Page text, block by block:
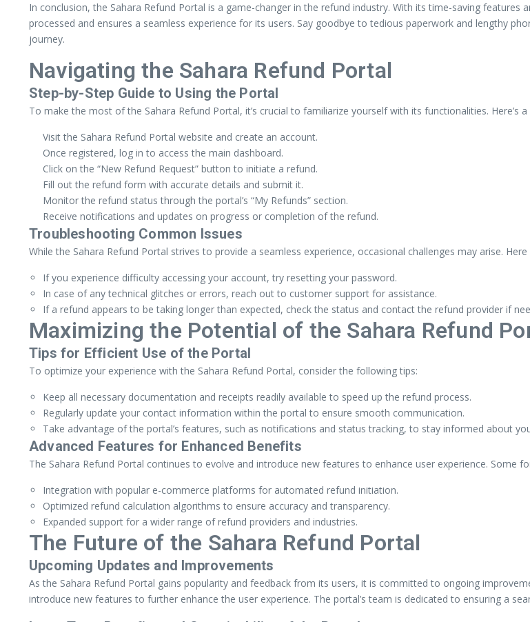
In conclusion, the Sahara Refund Portal is a game-changer in the refund industry. With its time-saving
processed and ensures a seamless experience for its users. Say goodbye to tedious paperwork and lengthy
journey.
Navigating the Sahara Refund Portal
Step-by-Step Guide to Using the Portal
To make the most of the Sahara Refund Portal, it’s crucial to familiarize yourself with its functionalities.
Visit the Sahara Refund Portal website and create an account.
Once registered, log in to access the main dashboard.
Click on the “New Refund Request” button to initiate a refund.
Fill out the refund form with accurate details and submit it.
Monitor the refund status through the portal’s “My Refunds” section.
Receive notifications and updates on progress or completion of the refund.
Troubleshooting Common Issues
While the Sahara Refund Portal strives to provide a seamless experience, occasional challenges may arise.
If you experience difficulty accessing your account, try resetting your password.
In case of any technical glitches or errors, reach out to customer support for assistance.
If a refund appears to be taking longer than expected, check the status and contact the refund provider if
Maximizing the Potential of the Sahara Refund
Tips for Efficient Use of the Portal
To optimize your experience with the Sahara Refund Portal, consider the following tips:
Keep all necessary documentation and receipts readily available to speed up the refund process.
Regularly update your contact information within the portal to ensure smooth communication.
Take advantage of the portal’s features, such as notifications and status tracking, to stay informed about
Advanced Features for Enhanced Benefits
The Sahara Refund Portal continues to evolve and introduce new features to enhance user experience. Some
Integration with popular e-commerce platforms for automated refund initiation.
Optimized refund calculation algorithms to ensure accuracy and transparency.
Expanded support for a wider range of refund providers and industries.
The Future of the Sahara Refund Portal
Upcoming Updates and Improvements
As the Sahara Refund Portal gains popularity and feedback from its users, it is committed to ongoing
introduce new features to further enhance the user experience. The portal’s team is dedicated to ensuring a